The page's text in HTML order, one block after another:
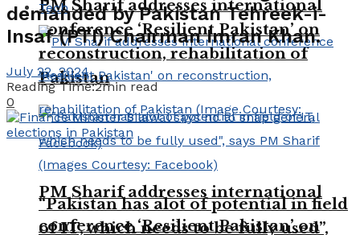
PM Sharif addresses international
conference ‘Resilient Pakistan’ on
reconstruction, rehabilitation of
Pakistan
“Pakistan has alot of potential in field
of IT, which needs to be fully used”,
Tech
PM Sharif addresses international
conference ‘Resilient Pakistan’ on
demanded by Pakistan Tehreek-i-
Insaf (PTI) Chairman Imran Khan.
July 22, 2024
Reading Time:2min read
0